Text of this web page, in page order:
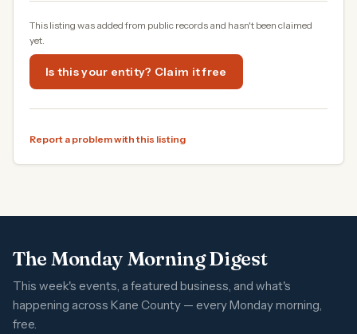
This listing was added from public records and hasn't been claimed
yet.
Is this your entity? Claim it free
Report a problem with this listing
The Monday Morning Digest
This week's events, a featured business, and what's
happening across Kane County — every Monday morning,
free.